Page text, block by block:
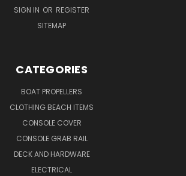
SIGN IN OR REGISTER
SITEMAP
CATEGORIES
BOAT PROPELLERS
CLOTHING BEACH ITEMS
CONSOLE COVER
CONSOLE GRAB RAIL
DECK AND HARDWARE
ELECTRICAL